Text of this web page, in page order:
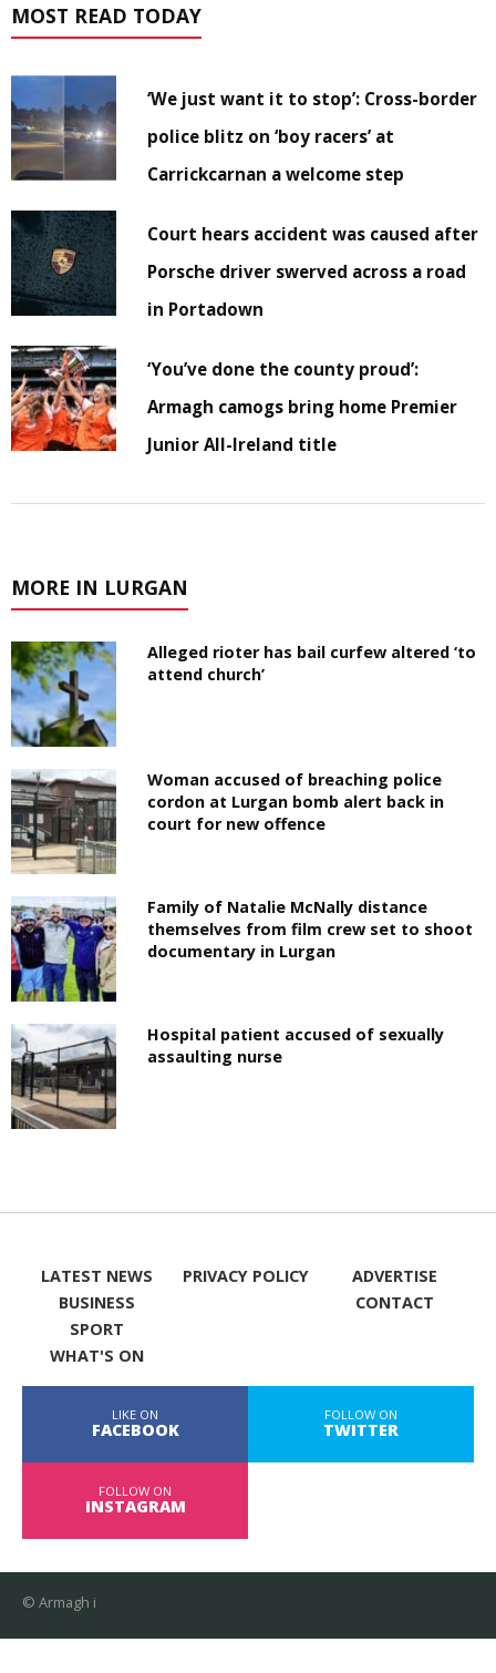
MOST READ TODAY
‘We just want it to stop’: Cross-border
police blitz on ‘boy racers’ at
Carrickcarnan a welcome step
Court hears accident was caused after
Porsche driver swerved across a road
in Portadown
‘You’ve done the county proud’:
Armagh camogs bring home Premier
Junior All-Ireland title
MORE IN LURGAN
Alleged rioter has bail curfew altered ‘to
attend church’
Woman accused of breaching police
cordon at Lurgan bomb alert back in
court for new offence
Family of Natalie McNally distance
themselves from film crew set to shoot
documentary in Lurgan
Hospital patient accused of sexually
assaulting nurse
LATEST NEWS
BUSINESS
SPORT
WHAT'S ON
PRIVACY POLICY
ADVERTISE
CONTACT
LIKE ON
FACEBOOK
FOLLOW ON
TWITTER
FOLLOW ON
INSTAGRAM
© Armagh i